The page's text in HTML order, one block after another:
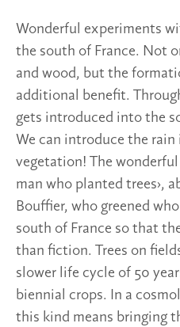
Wonderful experiments
the south of France. Not
and wood, but the
additional benefit.
gets introduced into the
We can introduce the
vegetation! The wonderful
man who planted trees›,
Bouffier, who greened
south of France so that
than fiction. Trees on
slower life cycle of 50
biennial crops. In a
this kind means bringing